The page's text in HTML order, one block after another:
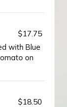
$17.75
with Blue
on
$18.50